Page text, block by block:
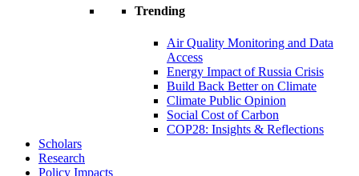
Trending
Air Quality Monitoring and Data
Access
Energy Impact of Russia Crisis
Build Back Better on Climate
Climate Public Opinion
Social Cost of Carbon
COP28: Insights & Reflections
Scholars
Research
Policy Impacts